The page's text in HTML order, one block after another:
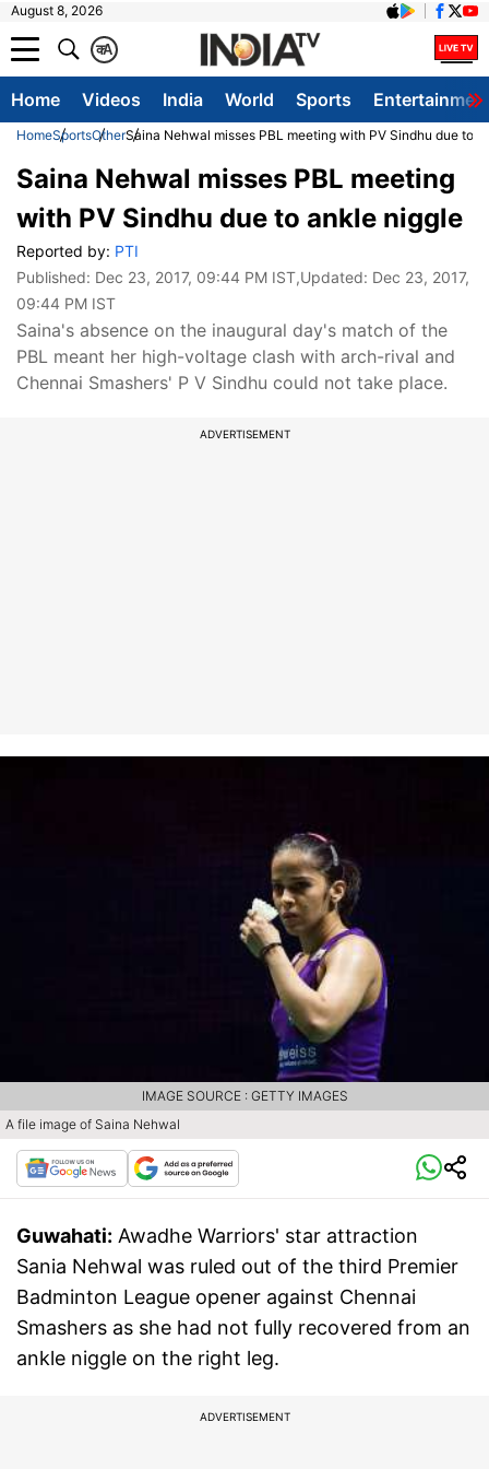
August 8, 2026
A
क
Home Videos India World Sports
HomeSportsOtherSaina Nehwal misses PBL meeting with PV Sindhu due to
Saina Nehwal misses PBL meeting
with PV Sindhu due to ankle niggle
Reported by: PTI
Published: Dec 23, 2017, 09:44 PM IST,Updated: Dec 23, 2017,
09:44 PM IST
Saina's absence on the inaugural day's match of the
PBL meant her high-voltage clash with arch-rival and
Chennai Smashers' P V Sindhu could not take place.
ADVERTISEMENT
A file image of Saina Nehwal
IMAGE SOURCE : GETTY IMAGES
Guwahati: Awadhe Warriors' star attraction
Sania Nehwal was ruled out of the third Premier
Badminton League opener against Chennai
Smashers as she had not fully recovered from an
ankle niggle on the right leg.
ADVERTISEMENT